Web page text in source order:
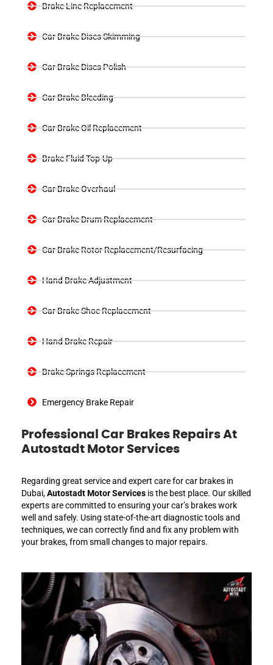
Brake Line Replacement
Car Brake Discs Skimming
Car Brake Discs Polish
Car Brake Bleeding
Car Brake Oil Replacement
Brake Fluid Top-Up
Car Brake Overhaul
Car Brake Drum Replacement
Car Brake Rotor Replacement/Resurfacing
Hand Brake Adjustment
Car Brake Shoe Replacement
Hand Brake Repair
Brake Springs Replacement
Emergency Brake Repair
Professional Car Brakes Repairs At
Autostadt Motor Services
Regarding great service and expert care for car brakes in
Dubai,Autostadt Motor Services is the best place. Our skilled
experts are committed to ensuring your car’s brakes work
well and safely. Using state-of-the-art diagnostic tools and
techniques, we can correctly find and fix any problem with
your brakes, from small changes to major repairs.